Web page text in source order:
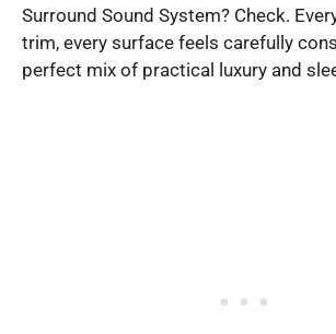
Surround Sound System? Check.
trim, every surface feels carefully
perfect mix of practical luxury and